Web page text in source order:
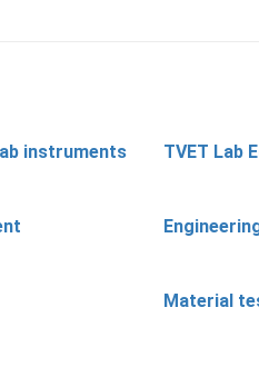
instruments TVET Lab
Material